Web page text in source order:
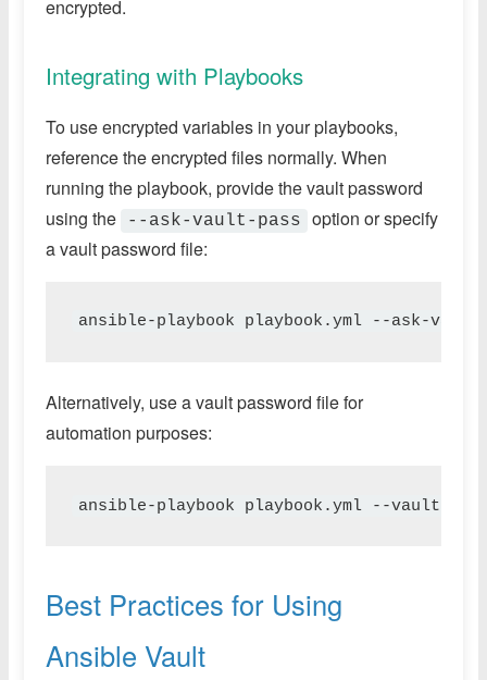
encrypted.
Integrating with Playbooks
To use encrypted variables in your playbooks,
reference the encrypted files normally. When
running the playbook, provide the vault password
using the
--ask-vault-pass
option or specify
a vault password file:
ansible-playbook playbook.yml --ask-vault-
Alternatively, use a vault password file for
automation purposes:
ansible-playbook playbook.yml --vault-
Best Practices for Using
Ansible Vault